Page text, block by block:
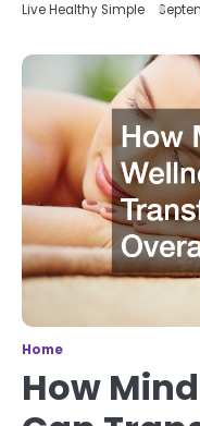
Live Healthy Simple
Home
How